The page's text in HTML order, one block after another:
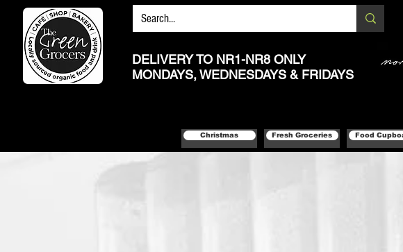
DELIVERY TO NR1-NR8 ONLY
MONDAYS, WEDNESDAYS & FRIDAYS
Christmas Fresh Groceries Food